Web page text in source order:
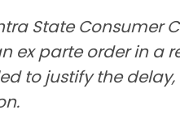
State Consumer
ex parte order in a
to justify the